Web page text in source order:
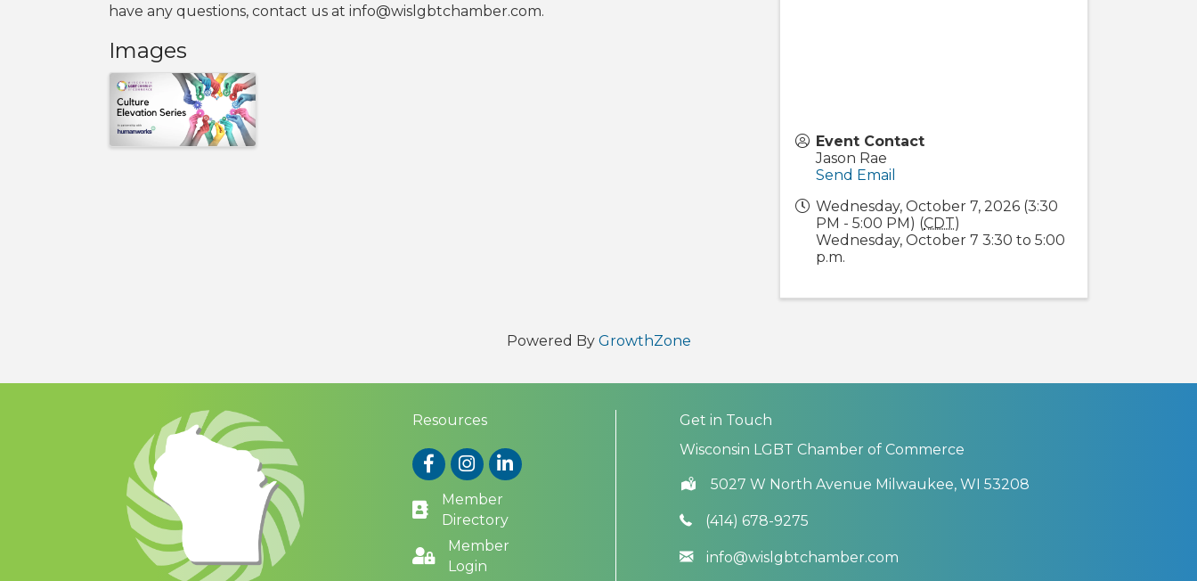
have any questions, contact us at info@wislgbtchamber.com.
Images
Event Contact
Jason Rae
Send Email
Wednesday, October 7, 2026 (3:30
PM - 5:00 PM) (CDT)
Wednesday, October 7 3:30 to 5:00
p.m.
Powered By GrowthZone
Resources
FacebookInstagram
LinkedIn
Member
Directory
Member
Login
Get in Touch
Wisconsin LGBT Chamber of Commerce
5027 W North Avenue Milwaukee, WI 53208
(414) 678-9275
info@wislgbtchamber.com